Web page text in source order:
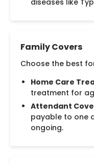
diseases like
Family Covers
Choose the best
Home Care
treatment for
Attendant
payable to one
ongoing.